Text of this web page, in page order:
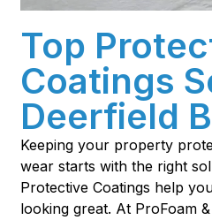
Top
Coatings
Deerfield
Keeping your property
wear starts with the right
Protective Coatings help
looking great. At ProFoam